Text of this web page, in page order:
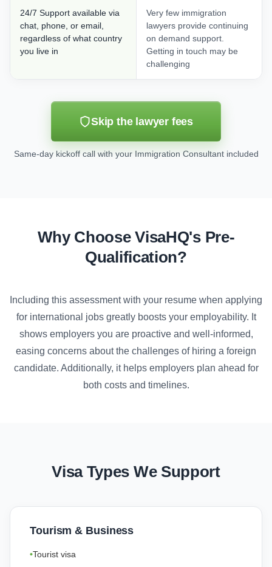
24/7 Support available via
chat, phone, or email,
regardless of what country
you live in
Very few immigration
lawyers provide continuing
on demand support.
Getting in touch may be
challenging
Skip the lawyer fees
Same-day kickoff call with your Immigration Consultant included
Why Choose VisaHQ's Pre-
Qualification?
Including this assessment with your resume when applying
for international jobs greatly boosts your employability. It
shows employers you are proactive and well-informed,
easing concerns about the challenges of hiring a foreign
candidate. Additionally, it helps employers plan ahead for
both costs and timelines.
Visa Types We Support
Tourism & Business
Tourist visa